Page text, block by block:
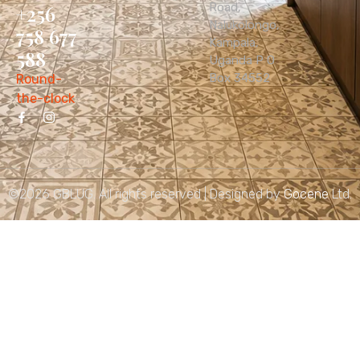
+256
758 677
588
Round-
the-clock
Road,
Nalukolongo,
Kampala,
Uganda P O
Box 34552
©2026 GBLUG. All rights reserved | Designed byGoceneLtd.